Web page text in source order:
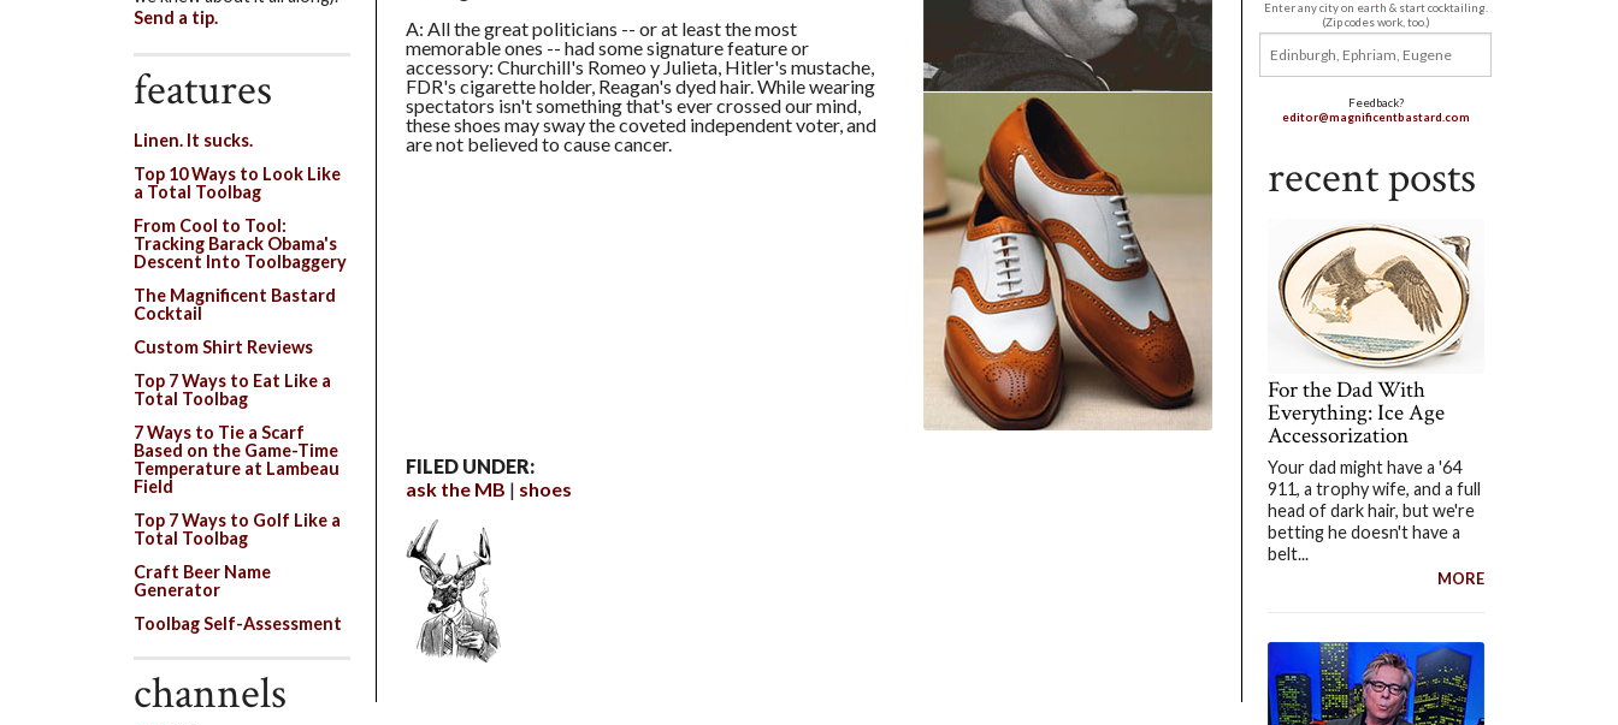
A: All the great politicians -- or at least the most
memorable ones -- had some signature feature or
accessory: Churchill's Romeo y Julieta, Hitler's mustache,
FDR's cigarette holder, Reagan's dyed hair. While wearing
spectators isn't something that's ever crossed our mind,
these shoes may sway the coveted independent voter, and
are not believed to cause cancer.
FILED UNDER:
ask the MB
shoes
Enter any city on earth & start cocktailing.
(Zip codes work, too.)
Feedback?
editor@magnificentbastard.com
recent posts
For the Dad With
Everything: Ice Age
Accessorization
Your dad might have a '64
911, a trophy wife, and a full
head of dark hair, but we're
betting he doesn't have a
belt...
MORE
Send a tip.
features
Linen. It sucks.
Top 10 Ways to Look Like
a Total Toolbag
From Cool to Tool:
Tracking Barack Obama's
Descent Into Toolbaggery
The Magnificent Bastard
Cocktail
Custom Shirt Reviews
Top 7 Ways to Eat Like a
Total Toolbag
7 Ways to Tie a Scarf
Based on the Game-Time
Temperature at Lambeau
Field
Top 7 Ways to Golf Like a
Total Toolbag
Craft Beer Name
Generator
Toolbag Self-Assessment
channels